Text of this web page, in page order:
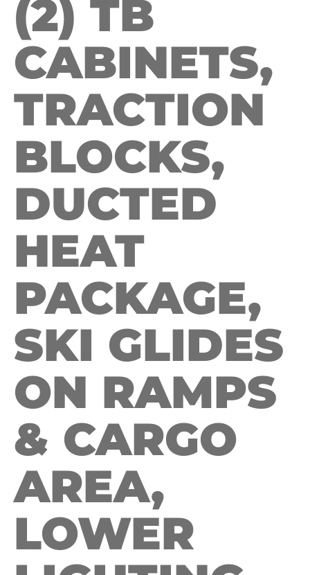
(2) TB
CABINETS,
TRACTION
BLOCKS,
DUCTED
HEAT
PACKAGE,
SKI GLIDES
ON RAMPS
& CARGO
AREA,
LOWER